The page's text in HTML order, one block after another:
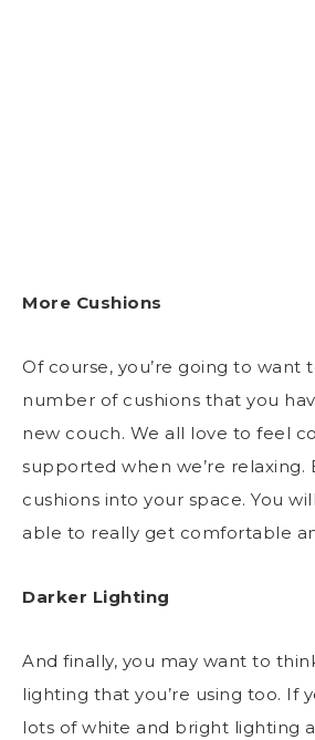
More Cushions
Of course, you’re going to want
number of cushions that you
new couch. We all love to feel
supported when we’re relaxing.
cushions into your space. You
able to really get comfortable
Darker Lighting
And finally, you may want to
lighting that you’re using too. If
lots of white and bright lighting